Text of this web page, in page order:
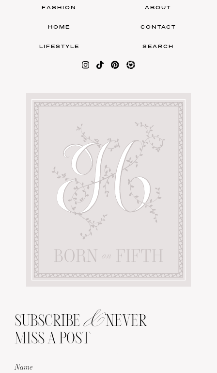
FASHION
HOME
LIFESTYLE
ABOUT
CONTACT
SEARCH
SUBSCRIBE &NEVER
MISS A POST